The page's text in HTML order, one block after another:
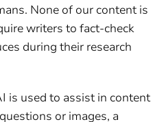
None of our content is
writers to fact-check
during their research
is used to assist in content
or images, a